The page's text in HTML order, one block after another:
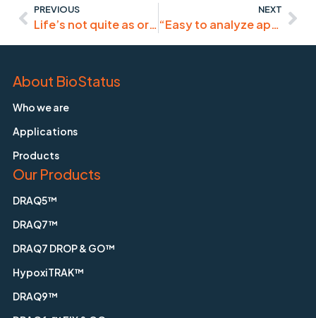
PREVIOUS
Life’s not quite as organised as previously thought..
NEXT
“Easy to analyze apoptosis in cells at certain phases of the cell cycle”
About BioStatus
Who we are
Applications
Products
Our Products
DRAQ5™
DRAQ7™
DRAQ7 DROP & GO™
HypoxiTRAK™
DRAQ9™